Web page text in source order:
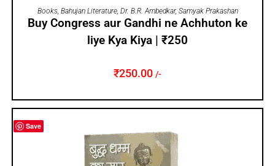
ADD TO CART
Books, Bahujan Literature, Dr. B.R. Ambedkar, Samyak Prakashan
Buy Congress aur Gandhi ne Achhuton ke
liye Kya Kiya | ₹250
₹250.00 /-
Save